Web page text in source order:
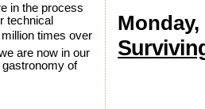
Monday,
in the process
technical
times over
are now in our
of